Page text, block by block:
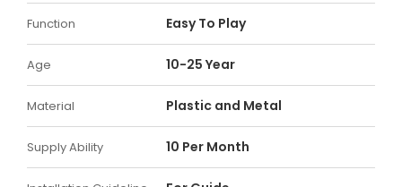
Function Easy To Play
Age 10-25 Year
Material Plastic and Metal
Supply Ability 10 Per Month